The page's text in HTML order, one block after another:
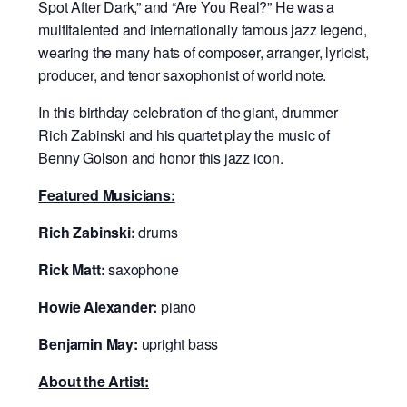
Spot After Dark,” and “Are You Real?” He was a
multitalented and internationally famous jazz legend,
wearing the many hats of composer, arranger, lyricist,
producer, and tenor saxophonist of world note.
In this birthday celebration of the giant, drummer
Rich Zabinski and his quartet play the music of
Benny Golson and honor this jazz icon.
Featured Musicians:
Rich Zabinski:drums
Rick Matt:saxophone
Howie Alexander: piano
Benjamin May: upright bass
About the Artist: